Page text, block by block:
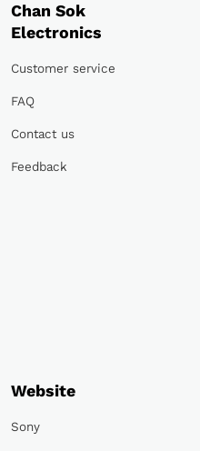
Chan Sok
Electronics
Customer service
FAQ
Contact us
Feedback
Website
Sony